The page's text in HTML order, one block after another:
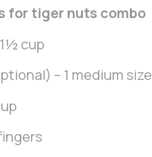
for tiger nuts combo
cup
– 1 medium size